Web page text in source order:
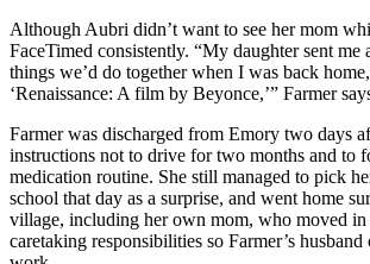
Although Aubri didn’t want to see her mom
FaceTimed consistently. “My daughter sent me
things we’d do together when I was back
‘Renaissance: A film by Beyonce,’” Farmer
Farmer was discharged from Emory two days
instructions not to drive for two months and to
medication routine. She still managed to pick
school that day as a surprise, and went home
village, including her own mom, who moved
caretaking responsibilities so Farmer’s